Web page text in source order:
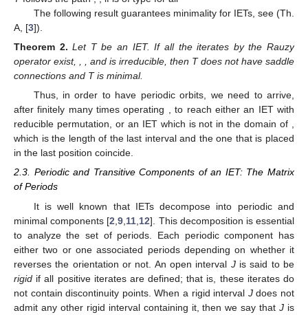
associated irreducible permutation
. (Middle ): The type a -
IET,
, induced by the Rauzy operator, with associated
irreducible permutation
Rauzy operator,
, with associated irreducible permutation.
The operatorsa andbinduce in the set
structure whose vertices are all the points from and the directed
edges are arrows labelled byaand b. Giventhere exists an
arrow labelled bya(resp. b) fromtoif and only if(resp.). An IET
Tfollows the path, , ifis of typefor all
The following result guarantees minimality for IETs, see (Th.
Theorem
connections and T is minimal.
Thus, in order to have periodic orbits, we need to arrive,
after finitely many times operating, to reach either an IET with
reducible permutation, or an IET which is not in the domain of,
which is the length of the last interval and the one that is placed
in the last position coincide.
2.3. Periodic and Transitive Components of an IET: The Matrix